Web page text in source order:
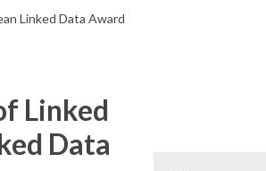
Linked Data Award
Linked
Data